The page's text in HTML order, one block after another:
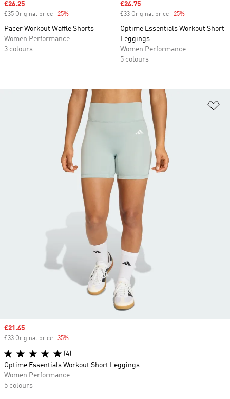
Sale price
£26.25
£35 Original price -25%
Pacer Workout Waffle Shorts
Women Performance
3 colours
Sale price
£24.75
£33 Original price -25%
Optime Essentials Workout Short
Leggings
Women Performance
5 colours
Sale price
£21.45
£33 Original price -35%
(4)
Optime Essentials Workout Short Leggings
Women Performance
5 colours